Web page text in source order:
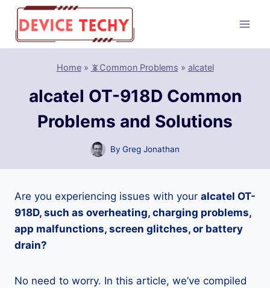
Skip
content
Home» 📵Common Problems » alcatel
alcatel OT-918D Common
Problems and Solutions
By Greg Jonathan
Are you experiencing issues with your alcatel OT-
918D, such as overheating, charging problems,
app malfunctions, screen glitches, or battery
drain?
No need to worry. In this article, we’ve compiled